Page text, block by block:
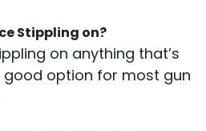
Stippling on?
on anything that’s
good option for most gun